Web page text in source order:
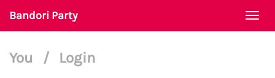
Bandori Party
You / Login